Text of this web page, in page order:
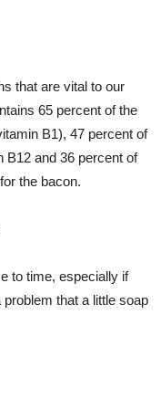
that are vital to our
65 percent of the
B1), 47 percent of
B12 and 36 percent of
the bacon.
to time, especially if
problem that a little soap